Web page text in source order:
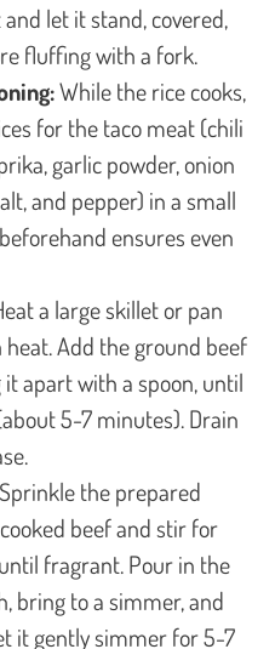
let it stand, covered,
fluffing with a fork.
While the rice cooks,
for the taco meat (chili
garlic powder, onion
and pepper) in a small
ensures even
a large skillet or pan
Add the ground beef
apart with a spoon, until
5-7 minutes). Drain
Sprinkle the prepared
beef and stir for
fragrant. Pour in the
bring to a simmer, and
it gently simmer for 5-7